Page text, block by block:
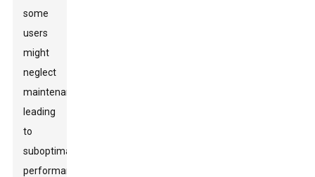
some
users
might
neglect
maintenance,
leading
to
suboptimal
performance.